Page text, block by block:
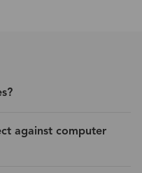
against computer